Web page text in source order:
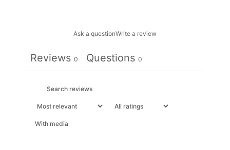
Ask a questionWrite a review
Reviews 0 Questions 0
With media